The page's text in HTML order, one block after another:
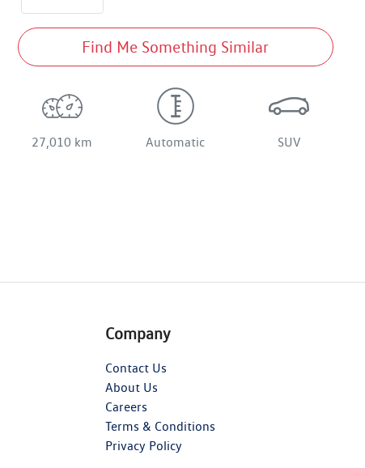
Find Me Something Similar
27,010 km Automatic SUV
Company
Contact Us
About Us
Careers
Terms & Conditions
Privacy Policy